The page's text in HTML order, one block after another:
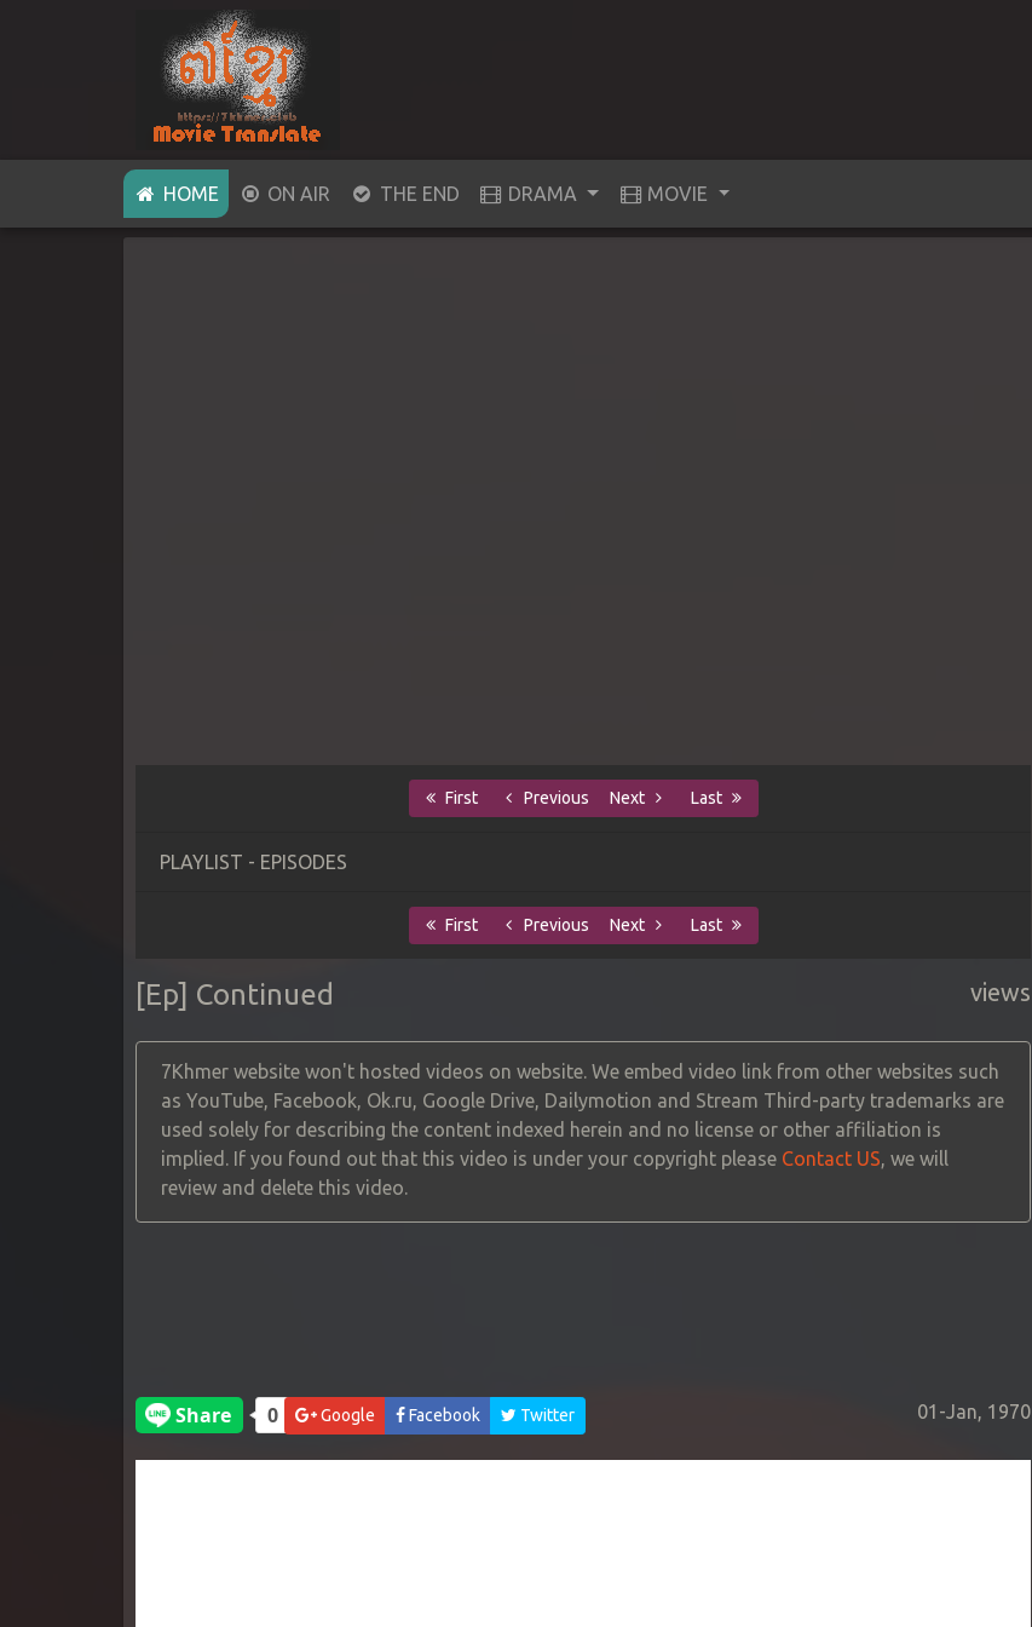
HOME(CURRENT)
ON AIR THE END DRAMA MOVIE
First Previous Next Last
PLAYLIST - EPISODES
First Previous Next Last
[Ep] Continued views
7Khmer website won't hosted videos on website. We embed video link from other websites such
as YouTube, Facebook, Ok.ru, Google Drive, Dailymotion and Stream Third-party trademarks are
used solely for describing the content indexed herein and no license or other affiliation is
implied. If you found out that this video is under your copyright please Contact US, we will
review and delete this video.
Google Facebook Twitter 01-Jan, 1970